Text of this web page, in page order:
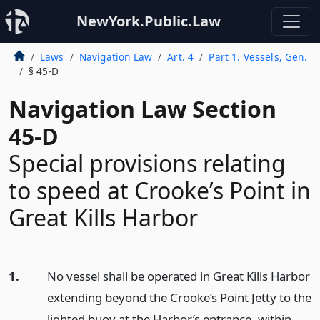
NewYork.Public.Law
Laws Navigation Law Art. 4
Part 1. Vessels, Gen.
§ 45-D
Navigation Law Section
45-D
Special provisions relating
to speed at Crooke’s Point in
Great Kills Harbor
1.
No vessel shall be operated in Great Kills Harbor
extending beyond the Crooke’s Point Jetty to the